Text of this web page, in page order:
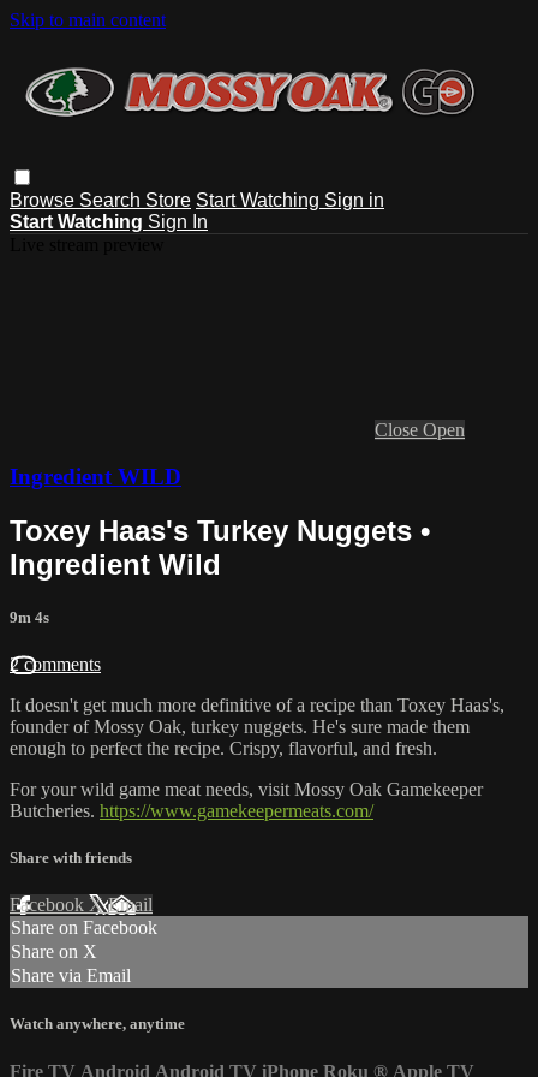
Skip to main content
Browse Search Store Start Watching Sign in
Start Watching Sign In
Close Open
Ingredient WILD
Toxey Haas's Turkey Nuggets •
Ingredient Wild
9m 4s
2 comments
It doesn't get much more definitive of a recipe than Toxey Haas's,
founder of Mossy Oak, turkey nuggets. He's sure made them
enough to perfect the recipe. Crispy, flavorful, and fresh.
For your wild game meat needs, visit Mossy Oak Gamekeeper
Butcheries. https://www.gamekeepermeats.com/
Share with friends
Facebook XEmail
Share on Facebook
Share on X
Share via Email
Watch anywhere, anytime
Fire TV Android Android TV iPhone Roku ® Apple TV